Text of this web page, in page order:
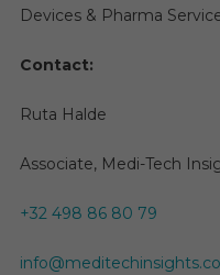
Devices & Pharma
Contact:
Ruta Halde
Associate, Medi-Tech
+32 498 86 80 79